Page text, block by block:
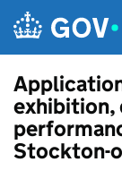
exhibition,
Stockton-